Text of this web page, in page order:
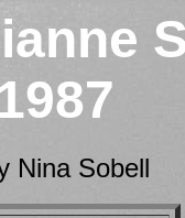
Nina Sobell